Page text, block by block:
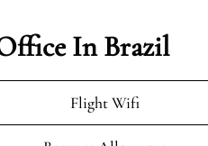
In Brazil
Flight Wifi